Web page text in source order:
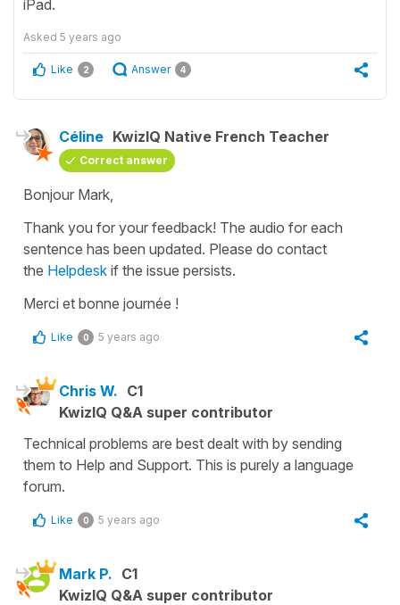
iPad.
Asked 5 years ago
Like 2 Answer 4
Céline KwizIQ Native French Teacher
Correct answer
Bonjour Mark,
Thank you for your feedback! The audio for each
sentence has been updated. Please do contact
the Helpdesk if the issue persists.
Merci et bonne journée !
Like 0 5 years ago
Chris W. C1
KwizIQ Q&A super contributor
Technical problems are best dealt with by sending
them to Help and Support. This is purely a language
forum.
Like 0 5 years ago
Mark P. C1
KwizIQ Q&A super contributor